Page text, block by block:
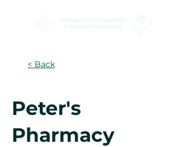
< Back
Peter's
Pharmacy